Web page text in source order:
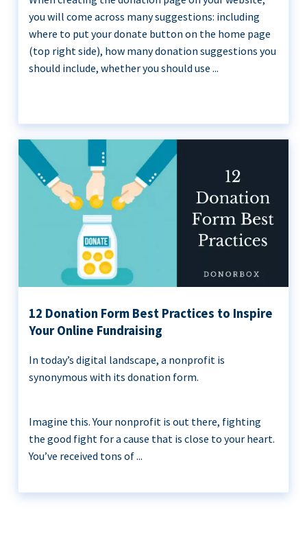
you will come across many suggestions: including
where to put your donate button on the home page
(top right side), how many donation suggestions you
should include, whether you should use ...
12 Donation Form Best Practices to Inspire
Your Online Fundraising
In today’s digital landscape, a nonprofit is
synonymous with its donation form.
Imagine this. Your nonprofit is out there, fighting
the good fight for a cause that is close to your heart.
You’ve received tons of ...